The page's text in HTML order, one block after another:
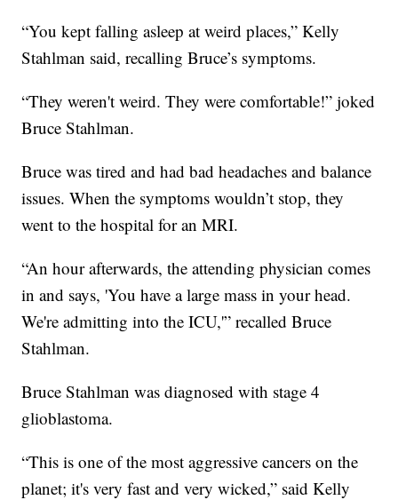
“You kept falling asleep at weird places,” Kelly
Stahlman said, recalling Bruce’s symptoms.
“They weren't weird. They were comfortable!” joked
Bruce Stahlman.
Bruce was tired and had bad headaches and balance
issues. When the symptoms wouldn’t stop, they
went to the hospital for an MRI.
“An hour afterwards, the attending physician comes
in and says, 'You have a large mass in your head.
We're admitting into the ICU,'” recalled Bruce
Stahlman.
Bruce Stahlman was diagnosed with stage 4
glioblastoma.
“This is one of the most aggressive cancers on the
planet; it's very fast and very wicked,” said Kelly